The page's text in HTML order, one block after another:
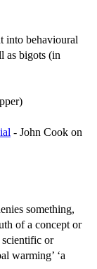
into behavioural
as bigots (in
- John Cook on
something,
of a concept or
or
warming’ ‘a